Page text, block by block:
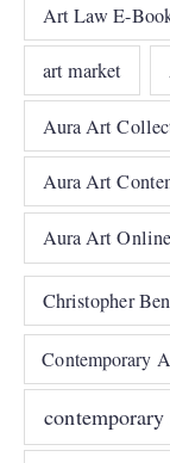
Art Law E-
art market
Aura Art
Aura Art
Aura Art
Christopher
Contemporary